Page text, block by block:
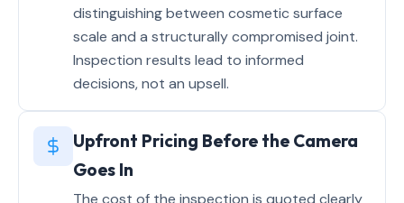
distinguishing between cosmetic surface
scale and a structurally compromised joint.
Inspection results lead to informed
decisions, not an upsell.
Upfront Pricing Before the Camera
Goes In
The cost of the inspection is quoted clearly